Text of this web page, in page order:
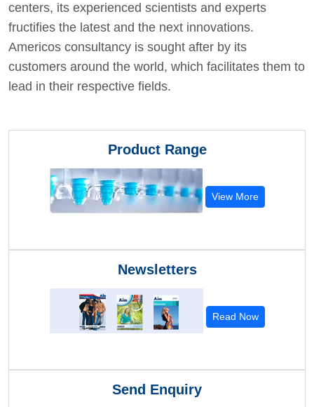
centers, its experienced scientists and experts
fructifies the latest and the next innovations.
Americos consultancy is sought after by its
customers around the world, which facilitates them to
lead in their respective fields.
Product Range
View More
Newsletters
Read Now
Send Enquiry